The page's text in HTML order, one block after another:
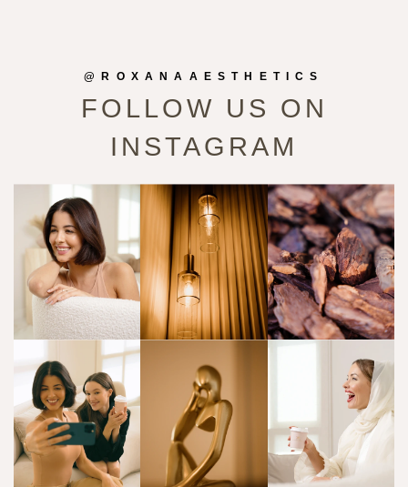
@ROXANAAESTHETICS
FOLLOW US ON
INSTAGRAM